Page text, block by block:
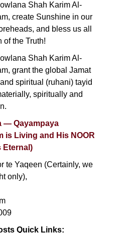
Shah Karim Al-
create Sunshine in our
and bless us all
of the Truth!
Shah Karim Al-
grant the global Jamat
spiritual (ruhani) tayid
spiritually and
— Qayampaya
is Living and His NOOR
Eternal)
te Yaqeen (Certainly, we
only),
Quick Links: